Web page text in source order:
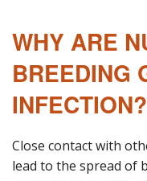
WHY ARE
BREEDING
INFECTION?
Close contact with
lead to the spread of